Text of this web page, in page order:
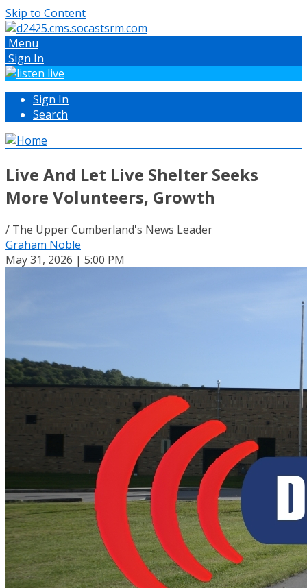
Skip to Content
Menu
Sign In
Sign In
Search
Live And Let Live Shelter Seeks
More Volunteers, Growth
/ The Upper Cumberland's News Leader
Graham Noble
May 31, 2026 | 5:00 PM